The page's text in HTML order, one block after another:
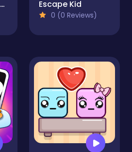
Hidden objects: Lost Island 2 Escape Kid
0 (0 Reviews)